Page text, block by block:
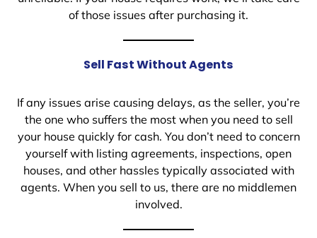
of those issues after purchasing it.
Sell Fast Without Agents
If any issues arise causing delays, as the seller, you’re
the one who suffers the most when you need to sell
your house quickly for cash. You don’t need to concern
yourself with listing agreements, inspections, open
houses, and other hassles typically associated with
agents. When you sell to us, there are no middlemen
involved.